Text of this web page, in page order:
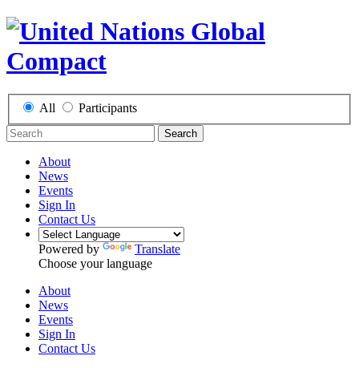
All Participants
Search
About
News
Events
Sign In
Contact Us
Powered by
Translate
Choose your language
About
News
Events
Sign In
Contact Us